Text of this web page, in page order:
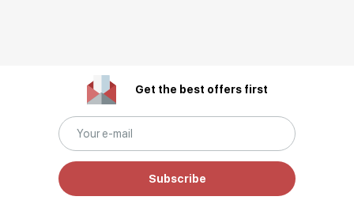
Get the best offers first
Subscribe